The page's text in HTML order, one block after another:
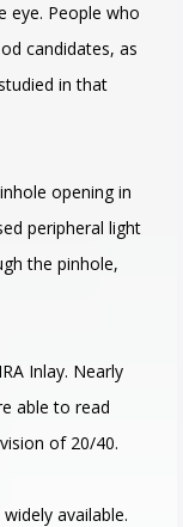
eye. People who
candidates, as
in that
opening in
peripheral light
the pinhole,
Inlay. Nearly
able to read
of 20/40.
available.